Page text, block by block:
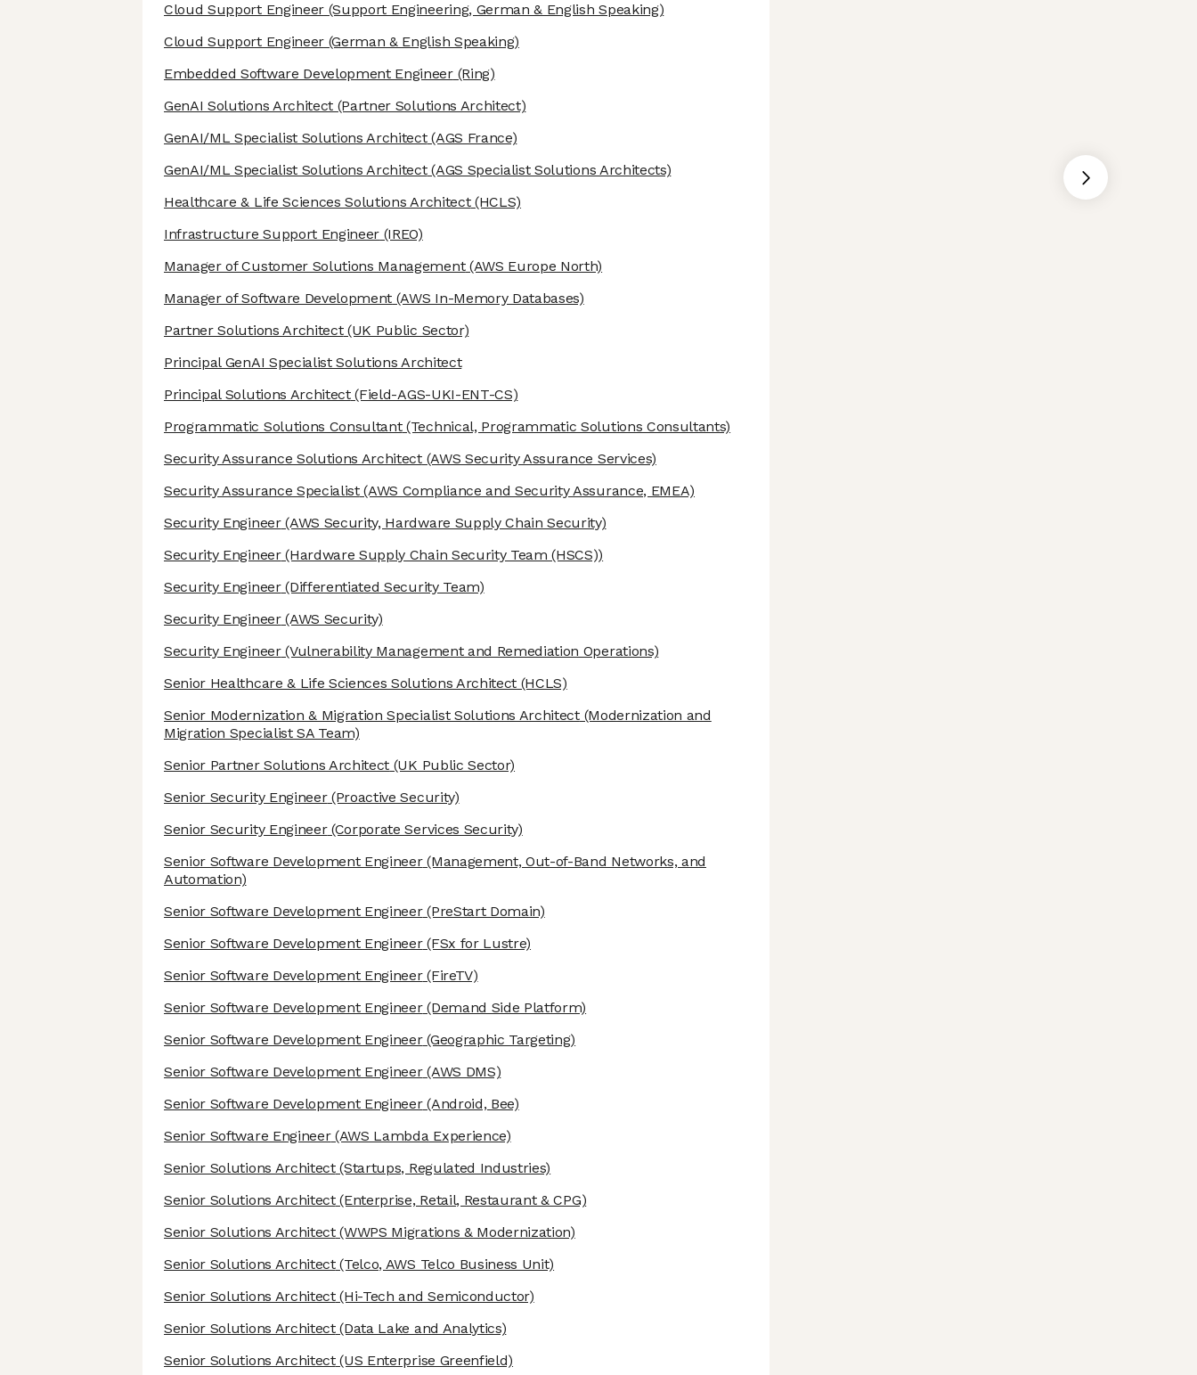
Cloud Support Engineer(Support Engineering, German & English Speaking)
Cloud Support Engineer(German & English Speaking)
Embedded Software Development Engineer(Ring)
GenAI Solutions Architect (Partner Solutions Architect)
GenAI/ML Specialist Solutions Architect(AGS France)
GenAI/ML Specialist Solutions Architect(AGS Specialist Solutions Architects)
Healthcare & Life Sciences Solutions Architect(HCLS)
Infrastructure Support Engineer (IREO)
Manager of Customer Solutions Management(AWS Europe North)
Manager of Software Development (AWS In-Memory Databases)
Partner Solutions Architect(UK Public Sector)
Principal GenAI Specialist Solutions Architect
Principal Solutions Architect(Field-AGS-UKI-ENT-CS)
Programmatic Solutions Consultant(Technical, Programmatic Solutions Consultants)
Security Assurance Solutions Architect(AWS Security Assurance Services)
Security Assurance Specialist(AWS Compliance and Security Assurance, EMEA)
Security Engineer(AWS Security, Hardware Supply Chain Security)
Security Engineer(Hardware Supply Chain Security Team (HSCS))
Security Engineer(Differentiated Security Team)
Security Engineer(AWS Security)
Security Engineer(Vulnerability Management and Remediation Operations)
Senior Healthcare & Life Sciences Solutions Architect (HCLS)
Senior Modernization & Migration Specialist Solutions Architect(Modernization and
Migration Specialist SA Team)
Senior Partner Solutions Architect (UK Public Sector)
Senior Security Engineer(Proactive Security)
Senior Security Engineer(Corporate Services Security)
Senior Software Development Engineer(Management, Out-of-Band Networks, and
Automation)
Senior Software Development Engineer(PreStart Domain)
Senior Software Development Engineer(FSx for Lustre)
Senior Software Development Engineer(FireTV)
Senior Software Development Engineer(Demand Side Platform)
Senior Software Development Engineer(Geographic Targeting)
Senior Software Development Engineer(AWS DMS)
Senior Software Development Engineer(Android, Bee)
Senior Software Engineer(AWS Lambda Experience)
Senior Solutions Architect(Startups, Regulated Industries)
Senior Solutions Architect(Enterprise, Retail, Restaurant & CPG)
Senior Solutions Architect(WWPS Migrations & Modernization)
Senior Solutions Architect(Telco, AWS Telco Business Unit)
Senior Solutions Architect(Hi-Tech and Semiconductor)
Senior Solutions Architect(Data Lake and Analytics)
Senior Solutions Architect(US Enterprise Greenfield)